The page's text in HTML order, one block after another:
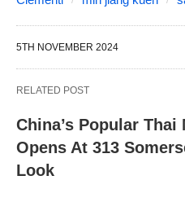
5TH NOVEMBER 2024
RELATED POST
China’s Popular Thai
Opens At 313
Look